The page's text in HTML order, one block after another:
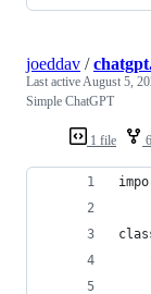
1 file
joeddav /
Last activeAugust 5,
Simple ChatGPT